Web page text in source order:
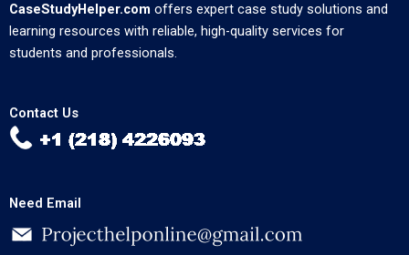
CaseStudyHelper.com offers expert case study solutions and
learning resources with reliable, high-quality services for
students and professionals.
Contact Us
Need Email